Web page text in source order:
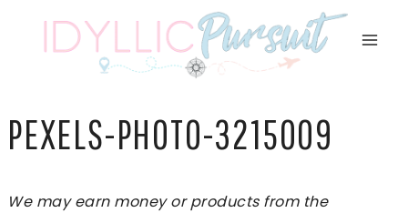
PEXELS-PHOTO-3215009
We may earn money or products from the